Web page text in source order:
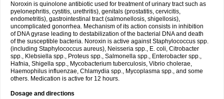
Noroxin is quinolone antibiotic used for treatment of urinary tract such as
pyelonephritis, cystitis, urethritis), genitals (prostatitis, cervicitis,
endometritis), gastrointestinal tract (salmonellosis, shigellosis),
uncomplicated gonorrhea. Mechanism of its action consists in inhibition
of DNA gyrase leading to destabilization of the bacterial DNA and death
of the susceptible bacteria. Noroxin is active against Staphylococcus spp.
(including Staphylococcus aureus), Neisseria spp., E. coli, Citrobacter
spp., Klebsiella spp., Proteus spp., Salmonella spp., Enterobacter spp.,
Hafnia, Shigella spp., Mycobacterium tuberculosis, Vibrio cholerae,
Haemophilus influenzae, Chlamydia spp., Mycoplasma spp., and some
others. Medication is active for 12 hours.
Dosage and directions